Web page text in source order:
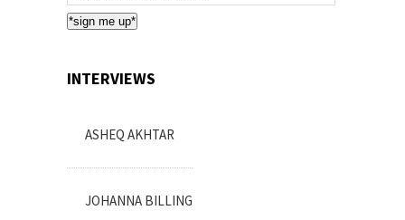
Subscription
*sign me up*
INTERVIEWS
ASHEQ AKHTAR
JOHANNA BILLING